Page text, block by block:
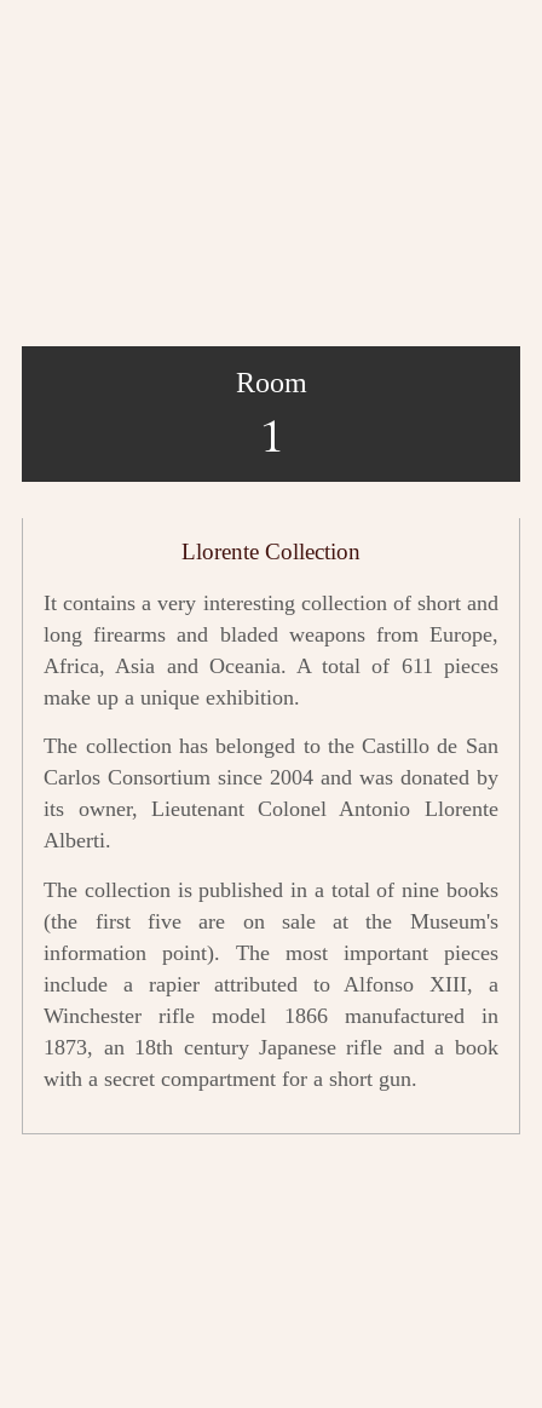
Room
1
Llorente Collection
It contains a very interesting collection of short and
long firearms and bladed weapons from Europe,
Africa, Asia and Oceania. A total of 611 pieces
make up a unique exhibition.
The collection has belonged to the Castillo de San
Carlos Consortium since 2004 and was donated by
its owner, Lieutenant Colonel Antonio Llorente
Alberti.
The collection is published in a total of nine books
(the first five are on sale at the Museum's
information point). The most important pieces
include a rapier attributed to Alfonso XIII, a
Winchester rifle model 1866 manufactured in
1873, an 18th century Japanese rifle and a book
with a secret compartment for a short gun.